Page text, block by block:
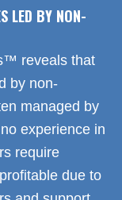
LED BY NON-
reveals that
by non-
managed by
experience in
require
due to